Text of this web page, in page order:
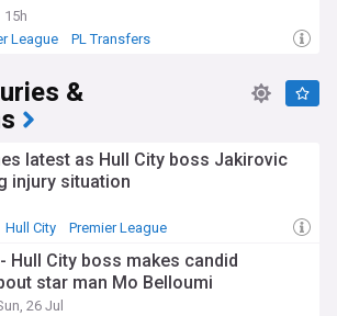
15h
League PL Transfers
&
latest as Hull City boss Jakirovic
injury situation
Hull City Premier League
Hull City boss makes candid
star man Mo Belloumi
26 Jul